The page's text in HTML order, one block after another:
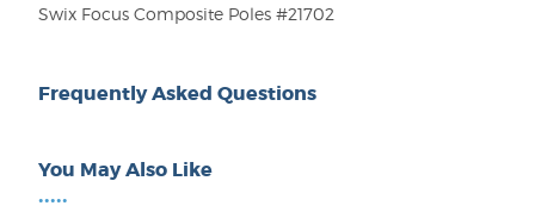
Swix Focus Composite Poles #21702
Frequently Asked Questions
You May Also Like
•••••